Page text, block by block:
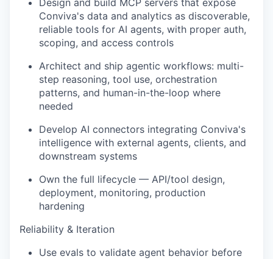
Design and build MCP servers that expose
Conviva's data and analytics as discoverable,
reliable tools for AI agents, with proper auth,
scoping, and access controls
Architect and ship agentic workflows: multi-
step reasoning, tool use, orchestration
patterns, and human-in-the-loop where
needed
Develop AI connectors integrating Conviva's
intelligence with external agents, clients, and
downstream systems
Own the full lifecycle — API/tool design,
deployment, monitoring, production
hardening
Reliability & Iteration
Use evals to validate agent behavior before